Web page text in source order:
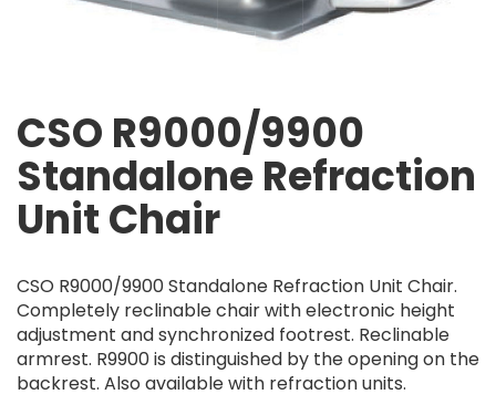
CSO R9000/9900
Standalone Refraction
Unit Chair
CSO R9000/9900 Standalone Refraction Unit Chair.
Completely reclinable chair with electronic height
adjustment and synchronized footrest. Reclinable
armrest. R9900 is distinguished by the opening on the
backrest. Also available with refraction units.